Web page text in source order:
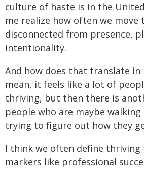
culture of haste is in the
me realize how often we move
disconnected from presence,
intentionality.
And how does that translate
mean, it feels like a lot of
thriving, but then there is
people who are maybe
trying to figure out how they
I think we often define
markers like professional